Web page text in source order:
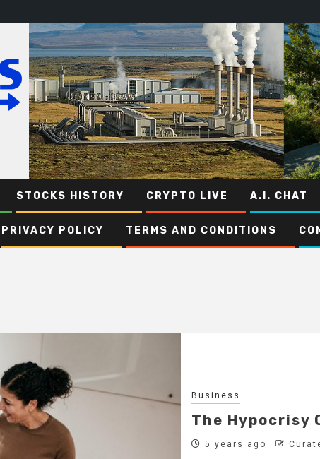
STOCKS HISTORY CRYPTO LIVE A.I. CHAT
PRIVACY POLICY TERMS AND CONDITIONS
Business
The Hypocrisy
5 years ago